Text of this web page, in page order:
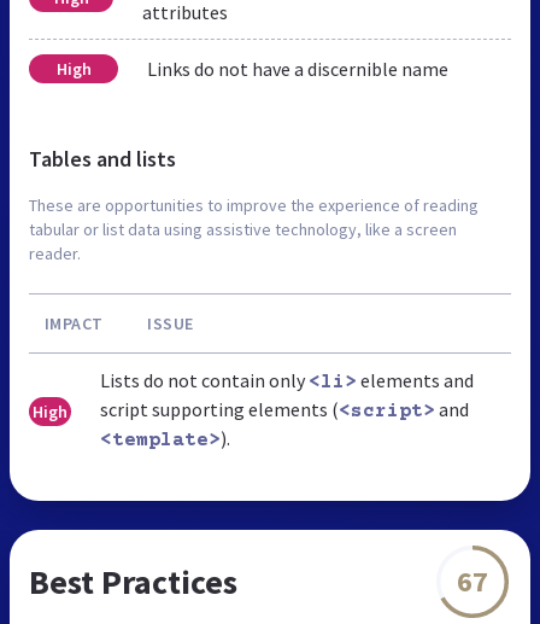
attributes
High Links do not have a discernible name
Tables and lists
These are opportunities to improve the experience of reading
tabular or list data using assistive technology, like a screen
reader.
IMPACT ISSUE
High
Lists do not contain only <li> elements and
script supporting elements (<script> and
<template>).
Best Practices 67